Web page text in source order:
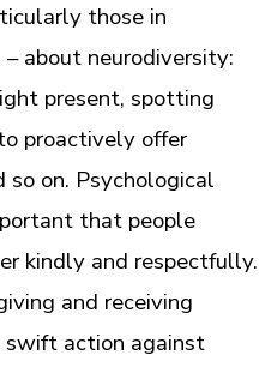
those in
about neurodiversity:
present, spotting
proactively offer
on. Psychological
that people
kindly and respectfully.
and receiving
swift action against